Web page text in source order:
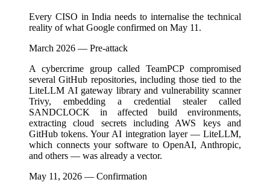
Every CISO in India needs to internalise the technical
reality of what Google confirmed on May 11.
March 2026 — Pre-attack
A cybercrime group called TeamPCP compromised
several GitHub repositories, including those tied to the
LiteLLM AI gateway library and vulnerability scanner
Trivy, embedding a credential stealer called
SANDCLOCK in affected build environments,
extracting cloud secrets including AWS keys and
GitHub tokens. Your AI integration layer — LiteLLM,
which connects your software to OpenAI, Anthropic,
and others — was already a vector.
May 11, 2026 — Confirmation